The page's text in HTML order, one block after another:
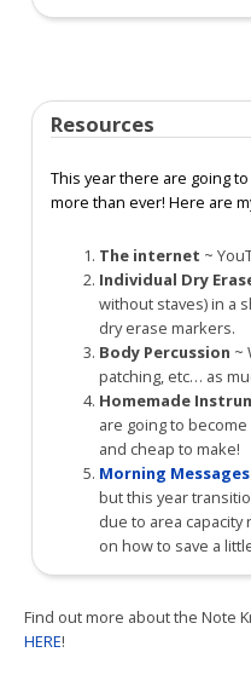
Resources
This year there are going
more than ever! Here are
The internet ~
Individual Dry
without staves) in a
dry erase markers.
Body Percussion ~
patching, etc… as
Homemade
are going to
and cheap to make!
Morning Messages
but this year
due to area
on how to save a
Find out more about the Note
HERE!